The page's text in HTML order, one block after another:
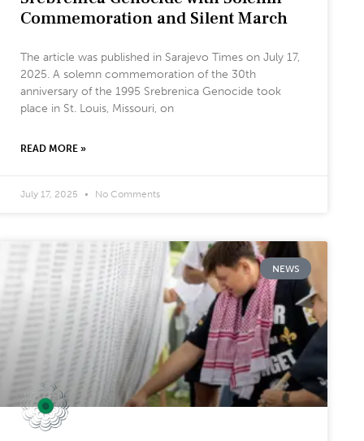
Commemoration and Silent March
The article was published in Sarajevo Times on July 17,
2025. A solemn commemoration of the 30th
anniversary of the 1995 Srebrenica Genocide took
place in St. Louis, Missouri, on
READ MORE »
July 17, 2025 No Comments
NEWS